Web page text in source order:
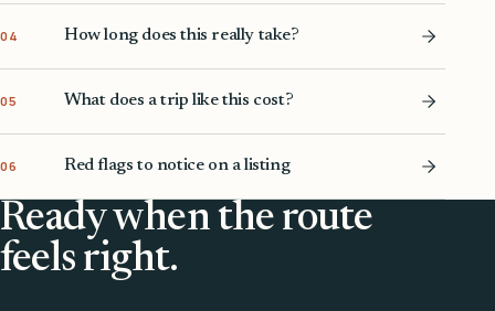
04 How long does this really take?
05 What does a trip like this cost?
06 Red flags to notice on a listing
Ready when the route
feels right.